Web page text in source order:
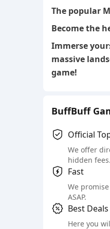
The popular
Become the
Immerse
massive
game!
BuffBuff
Official
We offer
hidden fees.
Fast
We
ASAP.
Best Deals
Here you